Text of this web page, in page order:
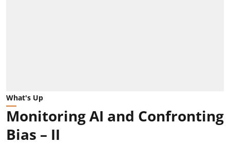
What's Up
Monitoring AI and Confronting
Bias – II